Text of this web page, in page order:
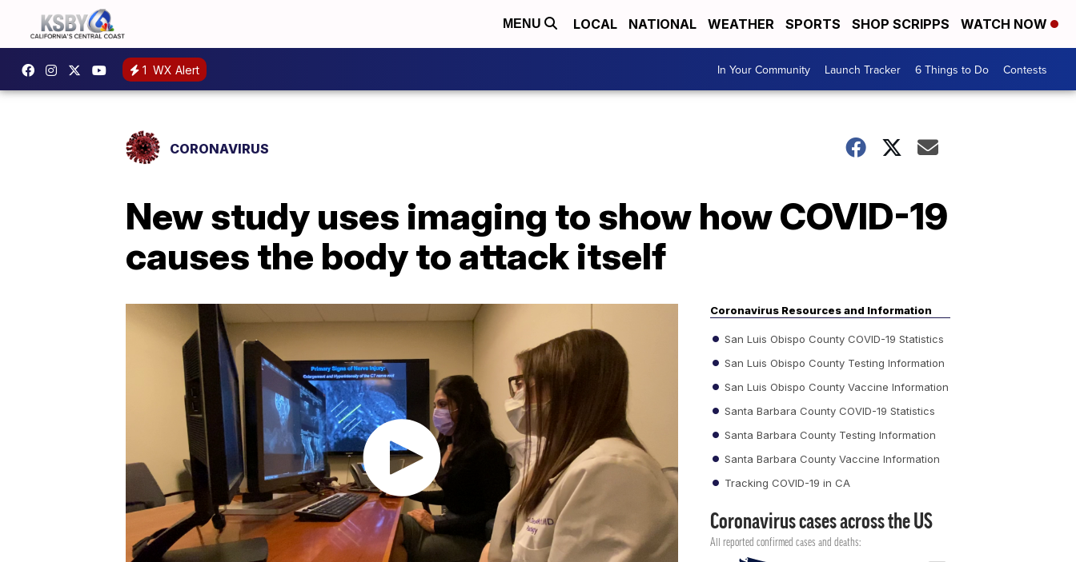
MENU LOCAL NATIONAL WEATHER SPORTS SHOP SCRIPPS WATCH NOW
1 WX Alert In Your Community Launch Tracker 6 Things to Do Contests
CORONAVIRUS
New study uses imaging to show how COVID-19
causes the body to attack itself
Coronavirus Resources and Information
San Luis Obispo County COVID-19 Statistics
San Luis Obispo County Testing Information
San Luis Obispo County Vaccine Information
Santa Barbara County COVID-19 Statistics
Santa Barbara County Testing Information
Santa Barbara County Vaccine Information
Tracking COVID-19 in CA